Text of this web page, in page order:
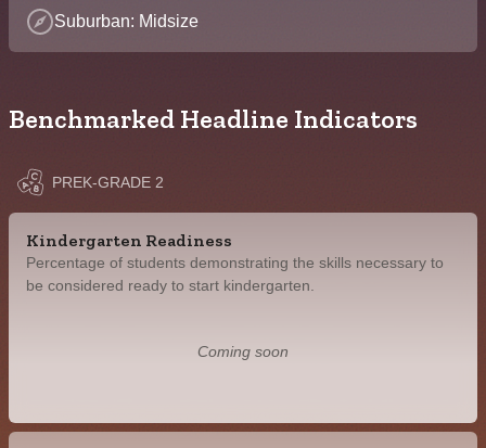
Suburban: Midsize
Benchmarked Headline Indicators
PREK-GRADE 2
Kindergarten Readiness
Percentage of students demonstrating the skills necessary to
be considered ready to start kindergarten.
Coming soon